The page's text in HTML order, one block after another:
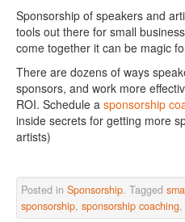
Sponsorship of speakers and
tools out there for small
come together it can be magic
There are dozens of ways
sponsors, and work more
ROI. Schedule a sponsorship
inside secrets for getting more
artists)
Posted in Sponsorship. Tagged
sponsorship, sponsorship coaching,